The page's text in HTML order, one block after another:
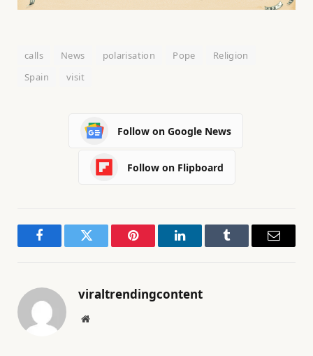
calls News polarisation Pope
Religion
Spain
visit
Follow on Google News
Follow on Flipboard
FacebookTwitter Pinterest LinkedInTumblr Email
viraltrendingcontent
Website